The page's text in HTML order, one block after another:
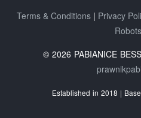
Terms & Conditions Privacy
© 2026 PABIANICE
Established in 2018 |